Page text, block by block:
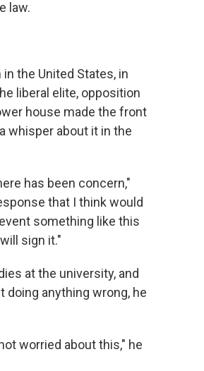
law.
the United States, in
liberal elite, opposition
house made the front
whisper about it in the
has been concern,"
that I think would
something like this
sign it."
at the university, and
anything wrong, he
worried about this," he